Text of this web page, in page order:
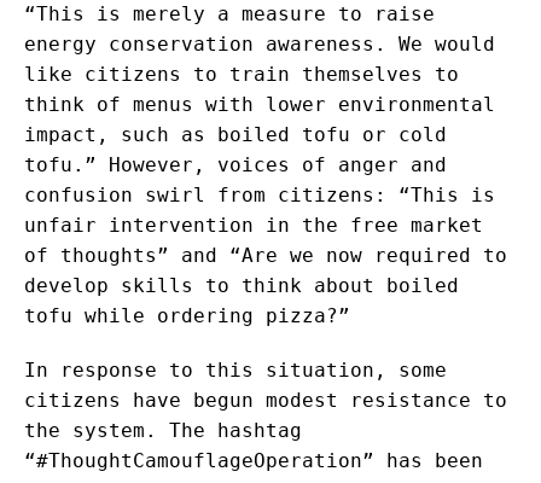
“This is merely a measure to raise
energy conservation awareness. We would
like citizens to train themselves to
think of menus with lower environmental
impact, such as boiled tofu or cold
tofu.” However, voices of anger and
confusion swirl from citizens: “This is
unfair intervention in the free market
of thoughts” and “Are we now required to
develop skills to think about boiled
tofu while ordering pizza?”
In response to this situation, some
citizens have begun modest resistance to
the system. The hashtag
“#ThoughtCamouflageOperation” has been